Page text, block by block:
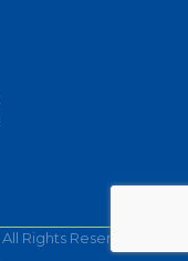
All Rights Reserved | Site